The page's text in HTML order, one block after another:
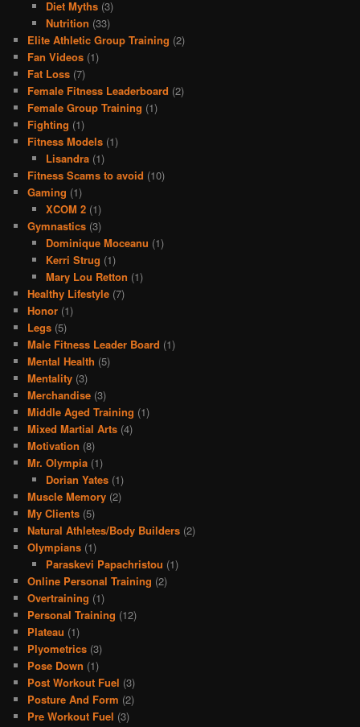
Diet Myths(3)
Nutrition (33)
Elite Athletic Group Training (2)
Fan Videos (1)
Fat Loss (7)
Female Fitness Leaderboard (2)
Female Group Training (1)
Fighting (1)
Fitness Models (1)
Lisandra(1)
Fitness Scams to avoid (10)
Gaming (1)
XCOM 2(1)
Gymnastics (3)
Dominique Moceanu (1)
Kerri Strug (1)
Mary Lou Retton (1)
Healthy Lifestyle (7)
Honor (1)
Legs (5)
Male Fitness Leader Board (1)
Mental Health (5)
Mentality (3)
Merchandise (3)
Middle Aged Training (1)
Mixed Martial Arts (4)
Motivation (8)
Mr. Olympia (1)
Dorian Yates(1)
Muscle Memory (2)
My Clients (5)
Natural Athletes/Body Builders (2)
Olympians (1)
Paraskevi Papachristou (1)
Online Personal Training (2)
Overtraining (1)
Personal Training (12)
Plateau (1)
Plyometrics (3)
Pose Down (1)
Post Workout Fuel (3)
Posture And Form (2)
Pre Workout Fuel (3)